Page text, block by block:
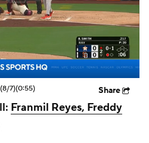
7)(0:55) Share
Franmil Reyes, Freddy